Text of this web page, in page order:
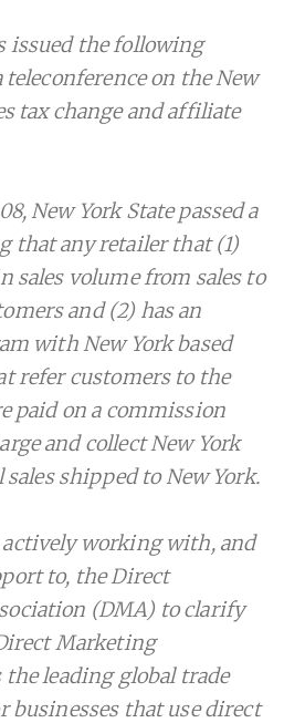
issued the following
on the New
tax change and affiliate
New York State passed a
that any retailer that (1)
sales volume from sales to
and (2) has an
with New York based
refer customers to the
paid on a commission
and collect New York
sales shipped to New York.
actively working with, and
to, the Direct
(DMA) to clarify
Marketing
leading global trade
businesses that use direct